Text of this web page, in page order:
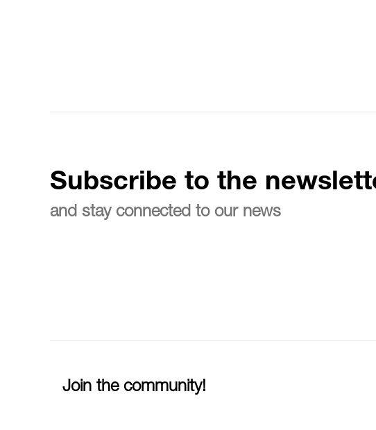
Subscribe to the
and stay connected to our news
Join the community!